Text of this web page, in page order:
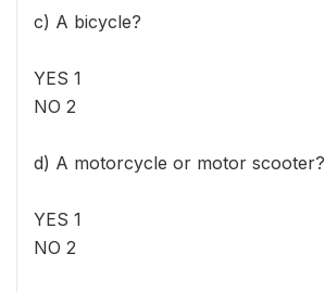
c) A bicycle?
YES 1
NO 2
d) A motorcycle or motor scooter?
YES 1
NO 2